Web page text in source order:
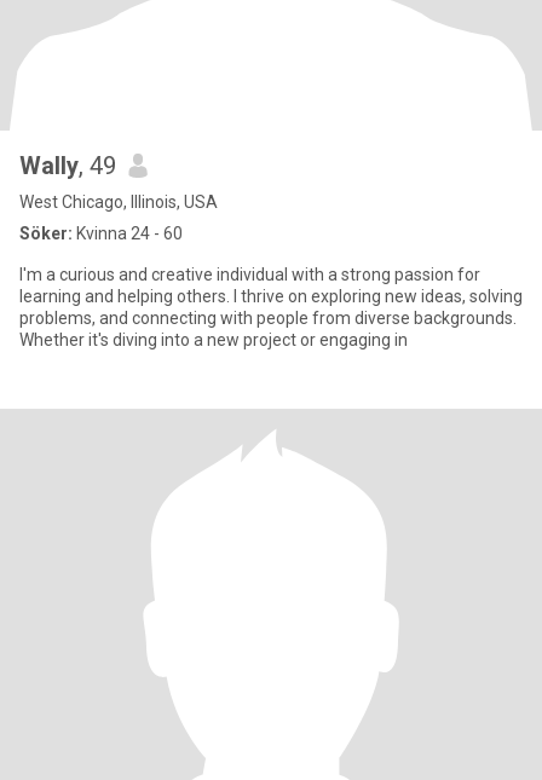
Wally, 49
West Chicago, Illinois, USA
Söker: Kvinna 24 - 60
I'm a curious and creative individual with a strong passion for
learning and helping others. I thrive on exploring new ideas, solving
problems, and connecting with people from diverse backgrounds.
Whether it's diving into a new project or engaging in